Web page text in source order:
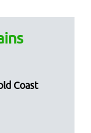
Coast